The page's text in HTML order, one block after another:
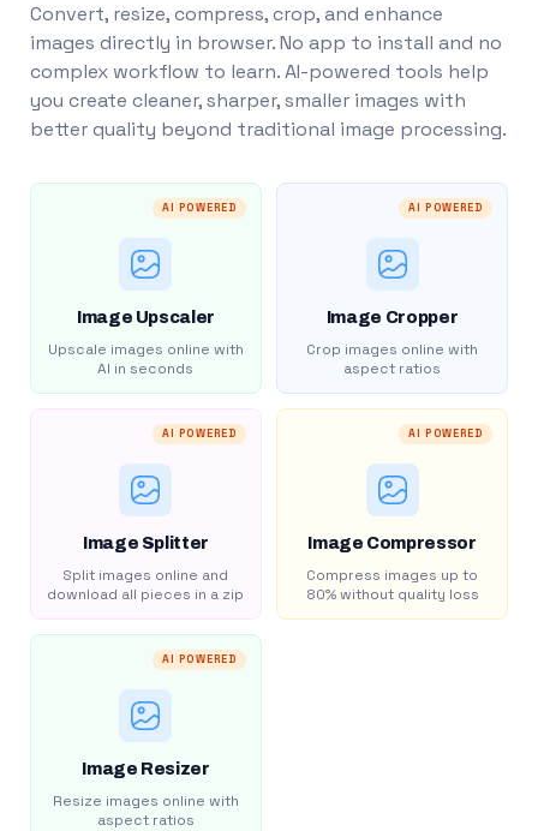
Convert, resize, compress, crop, and enhance
images directly in browser. No app to install and no
complex workflow to learn. AI-powered tools help
you create cleaner, sharper, smaller images with
better quality beyond traditional image processing.
AI POWERED
Image Upscaler
Upscale images online with
AI in seconds
AI POWERED
Image Cropper
Crop images online with
aspect ratios
AI POWERED
Image Splitter
Split images online and
download all pieces in a zip
AI POWERED
Image Compressor
Compress images up to
80% without quality loss
AI POWERED
Image Resizer
Resize images online with
aspect ratios